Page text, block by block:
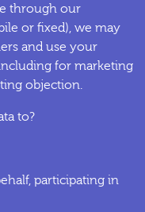
through our
or fixed), we may
and use your
for marketing
objection.
to?
participating in